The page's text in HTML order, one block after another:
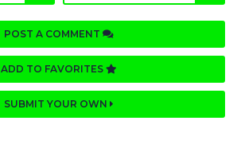
POST A COMMENT
ADD TO FAVORITES
SUBMIT YOUR OWN